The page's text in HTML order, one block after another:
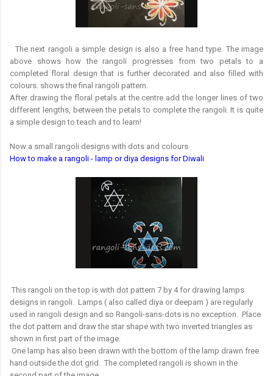
The next rangoli a simple design is also a free hand type. The image
above shows how the rangoli progresses from two petals to a
completed floral design that is further decorated and also filled with
colours. shows the final rangoli pattern.
After drawing the floral petals at the centre add the longer lines of two
different lengths, between the petals to complete the rangoli. It is quite
a simple design to teach and to learn!
Now a small rangoli designs with dots and colours
How to make a rangoli - lamp or diya designs for Diwali
This rangoli on the top is with dot pattern 7 by 4 for drawing lamps
designs in rangoli. Lamps ( also called diya or deepam ) are regularly
used in rangoli design and so Rangoli-sans-dots is no exception. Place
the dot pattern and draw the star shape with two inverted triangles as
shown in first part of the image.
One lamp has also been drawn with the bottom of the lamp drawn free
hand outside the dot grid. The completed rangoli is shown in the